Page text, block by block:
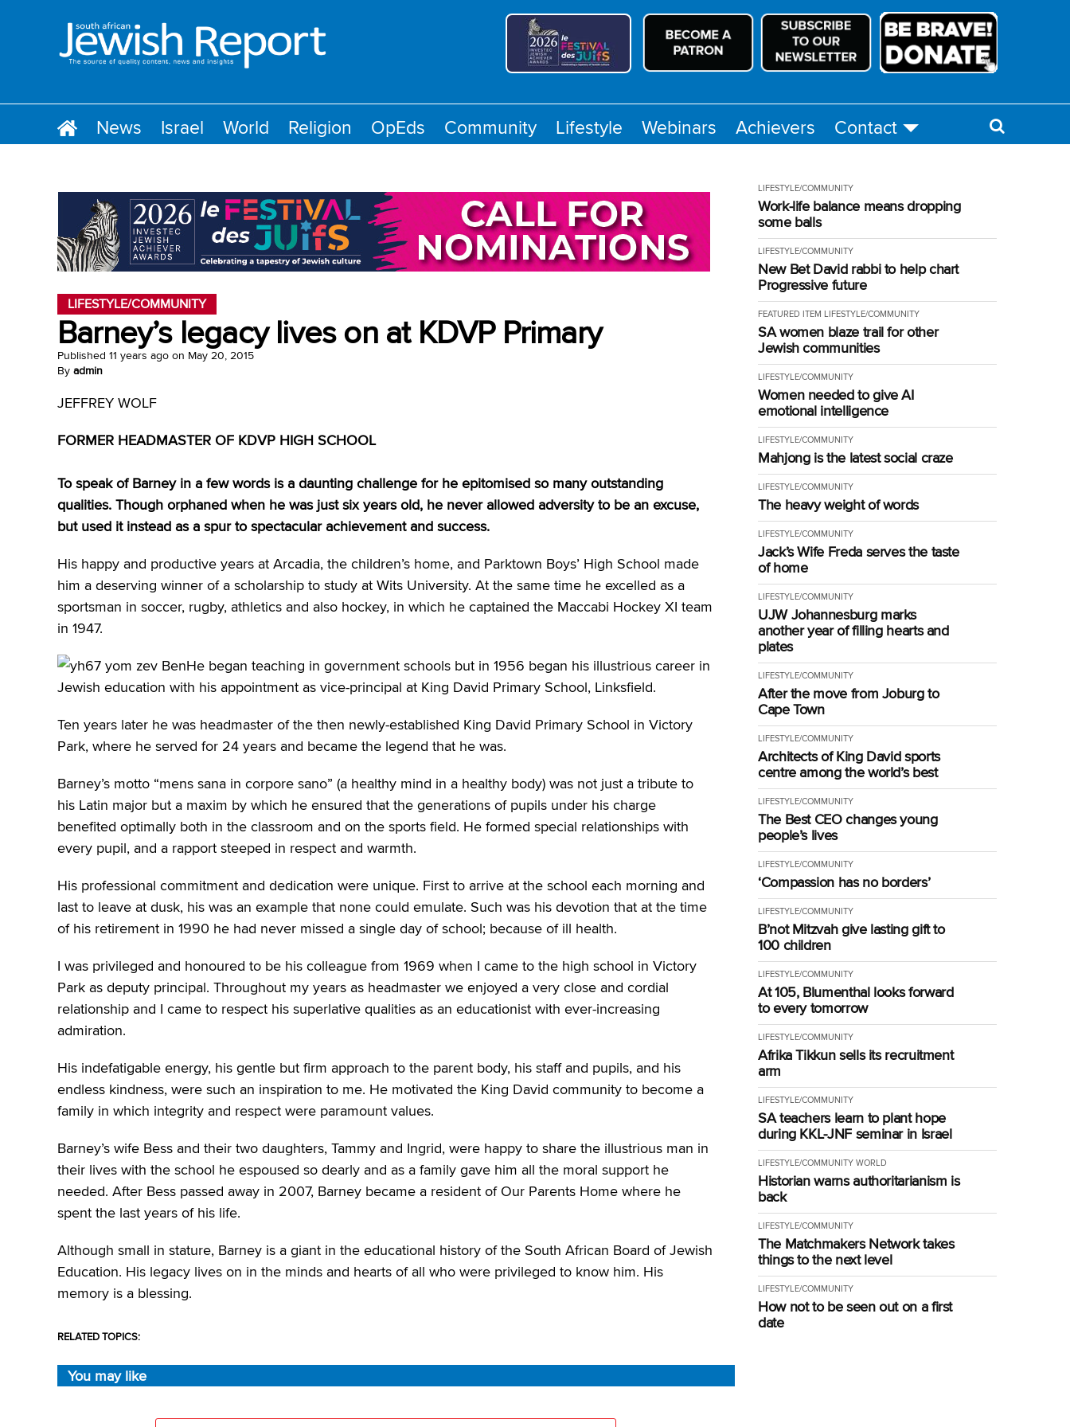
News Israel World Religion OpEds Community Lifestyle Webinars Achievers Contact
LIFESTYLE/COMMUNITY
Barney’s legacy lives on at KDVP Primary
Published 11 years ago on May 20, 2015
By admin
JEFFREY WOLF
FORMER HEADMASTER OF KDVP HIGH SCHOOL
To speak of Barney in a few words is a daunting challenge for he epitomised so many outstanding
qualities. Though orphaned when he was just six years old, he never allowed adversity to be an excuse,
but used it instead as a spur to spectacular achievement and success.
His happy and productive years at Arcadia, the children’s home, and Parktown Boys’ High School made
him a deserving winner of a scholarship to study at Wits University. At the same time he excelled as a
sportsman in soccer, rugby, athletics and also hockey, in which he captained the Maccabi Hockey XI team
in 1947.
He began teaching in government schools but in 1956 began his illustrious career in
Jewish education with his appointment as vice-principal at King David Primary School, Linksfield.
Ten years later he was headmaster of the then newly-established King David Primary School in Victory
Park, where he served for 24 years and became the legend that he was.
Barney’s motto “mens sana in corpore sano” (a healthy mind in a healthy body) was not just a tribute to
his Latin major but a maxim by which he ensured that the generations of pupils under his charge
benefited optimally both in the classroom and on the sports field. He formed special relationships with
every pupil, and a rapport steeped in respect and warmth.
His professional commitment and dedication were unique. First to arrive at the school each morning and
last to leave at dusk, his was an example that none could emulate. Such was his devotion that at the time
of his retirement in 1990 he had never missed a single day of school; because of ill health.
I was privileged and honoured to be his colleague from 1969 when I came to the high school in Victory
Park as deputy principal. Throughout my years as headmaster we enjoyed a very close and cordial
relationship and I came to respect his superlative qualities as an educationist with ever-increasing
admiration.
His indefatigable energy, his gentle but firm approach to the parent body, his staff and pupils, and his
endless kindness, were such an inspiration to me. He motivated the King David community to become a
family in which integrity and respect were paramount values.
Barney’s wife Bess and their two daughters, Tammy and Ingrid, were happy to share the illustrious man in
their lives with the school he espoused so dearly and as a family gave him all the moral support he
needed. After Bess passed away in 2007, Barney became a resident of Our Parents Home where he
spent the last years of his life.
Although small in stature, Barney is a giant in the educational history of the South African Board of Jewish
Education. His legacy lives on in the minds and hearts of all who were privileged to know him. His
memory is a blessing.
RELATED TOPICS:
You may like
LIFESTYLE/COMMUNITY
Work-life balance means dropping
some balls
LIFESTYLE/COMMUNITY
New Bet David rabbi to help chart
Progressive future
FEATURED ITEM LIFESTYLE/COMMUNITY
SA women blaze trail for other
Jewish communities
LIFESTYLE/COMMUNITY
Women needed to give AI
emotional intelligence
LIFESTYLE/COMMUNITY
Mahjong is the latest social craze
LIFESTYLE/COMMUNITY
The heavy weight of words
LIFESTYLE/COMMUNITY
Jack’s Wife Freda serves the taste
of home
LIFESTYLE/COMMUNITY
UJW Johannesburg marks
another year of filling hearts and
plates
LIFESTYLE/COMMUNITY
After the move from Joburg to
Cape Town
LIFESTYLE/COMMUNITY
Architects of King David sports
centre among the world’s best
LIFESTYLE/COMMUNITY
The Best CEO changes young
people’s lives
LIFESTYLE/COMMUNITY
‘Compassion has no borders’
LIFESTYLE/COMMUNITY
B’not Mitzvah give lasting gift to
100 children
LIFESTYLE/COMMUNITY
At 105, Blumenthal looks forward
to every tomorrow
LIFESTYLE/COMMUNITY
Afrika Tikkun sells its recruitment
arm
LIFESTYLE/COMMUNITY
SA teachers learn to plant hope
during KKL-JNF seminar in Israel
LIFESTYLE/COMMUNITYWORLD
Historian warns authoritarianism is
back
LIFESTYLE/COMMUNITY
The Matchmakers Network takes
things to the next level
LIFESTYLE/COMMUNITY
How not to be seen out on a first
date